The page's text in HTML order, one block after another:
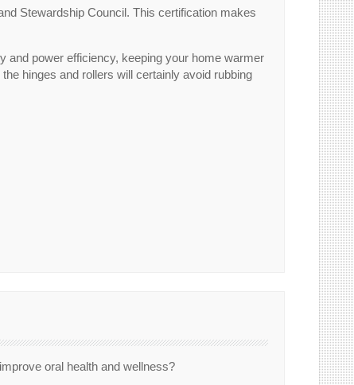
Stewardship Council. This certification makes
and power efficiency, keeping your home warmer
hinges and rollers will certainly avoid rubbing
oral health and wellness?